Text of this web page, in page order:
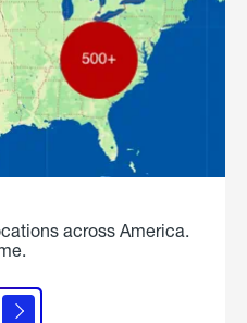
across America.